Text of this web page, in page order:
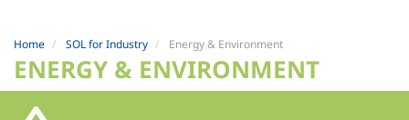
Home SOL for Industry Energy & Environment
ENERGY & ENVIRONMENT